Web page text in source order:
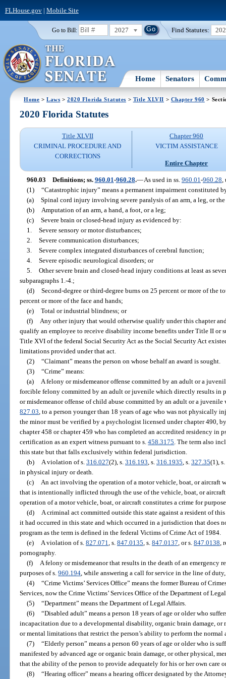
FLHouse.gov| Mobile Site
Go to Bill: 2027 Find Statutes:
Home Senators
Home >Laws >2020 Florida Statutes > Title XLVII > Chapter 960 >
2020 Florida Statutes
Title XLVII
CRIMINAL PROCEDURE AND
CORRECTIONS
Chapter 960
VICTIM ASSISTANCE
Entire Chapter
960.03 Definitions; ss. 960.01-960.28.—As used in ss. 960.01 -960.28
(1) “Catastrophic injury” means a permanent impairment constituted
(a) Spinal cord injury involving severe paralysis of an arm, a leg, or
(b)
Amputation of an arm, a hand, a foot, or a leg;
(c) Severe brain or closed-head injury as evidenced by:
1. Severe sensory or motor disturbances;
2. Severe communication disturbances;
3. Severe complex integrated disturbances of cerebral function;
4. Severe episodic neurological disorders; or
5. Other severe brain and closed-head injury conditions at least as
subparagraphs 1.-4.;
(d) Second-degree or third-degree burns on 25 percent or more of the
percent or more of the face and hands;
(e) Total or industrial blindness; or
(f)
Any other injury that would otherwise qualify under this chapter
qualify an employee to receive disability income benefits under Title II or
Title XVI of the federal Social Security Act as the Social Security Act
limitations provided under that act.
(2) “Claimant” means the person on whose behalf an award is sought.
(3) “Crime” means:
(a)
A felony or misdemeanor offense committed by an adult or a
forcible felony committed by an adult or juvenile which directly results in
or misdemeanor offense of child abuse committed by an adult or a
827.03 , to a person younger than 18 years of age who was not physically
the minor must be verified by a psychologist licensed under chapter 490,
chapter 458 or chapter 459 who has completed an accredited residency in
certification as an expert witness pursuant to s.458.3175 . The term also
this state but that falls exclusively within federal jurisdiction.
(b)
A violation of s. 316.027(2), s. 316.193 , s. 316.1935 , s. 327.35(1), s.
in physical injury or death.
(c)
An act involving the operation of a motor vehicle, boat, or aircraft
that is intentionally inflicted through the use of the vehicle, boat, or
operation of a motor vehicle, boat, or aircraft constitutes a crime for
(d)
A criminal act committed outside this state against a resident of
it had occurred in this state and which occurred in a jurisdiction that does
program as the term is defined in the federal Victims of Crime Act of 1984.
(e)
A violation of s. 827.071 , s. 847.0135 , s. 847.0137 , or s. 847.0138 ,
pornography.
(f)
A felony or misdemeanor that results in the death of an emergency
purposes of s.960.194 , while answering a call for service in the line of
(4) “Crime Victims’ Services Office” means the former Bureau of
Services, now the Crime Victims’ Services Office of the Department of
(5) “Department” means the Department of Legal Affairs.
(6) “Disabled adult” means a person 18 years of age or older who
incapacitation due to a developmental disability, organic brain damage, or
or mental limitations that restrict the person’s ability to perform the
(7) “Elderly person” means a person 60 years of age or older who is
manifested by advanced age or organic brain damage, or other physical,
that the ability of the person to provide adequately for his or her own care
(8) “Hearing officer” means a hearing officer designated by the